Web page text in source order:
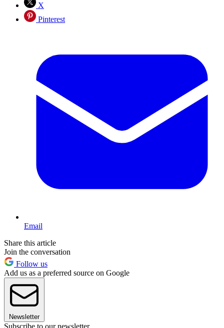
X
Pinterest
Email
Share this article
Join the conversation
Follow us
Add us as a preferred source on Google
Newsletter
Subscribe to our newsletter